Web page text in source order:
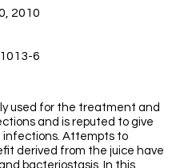
2010
6
used for the treatment and
and is reputed to give
infections. Attempts to
derived from the juice have
bacteriostasis. In this